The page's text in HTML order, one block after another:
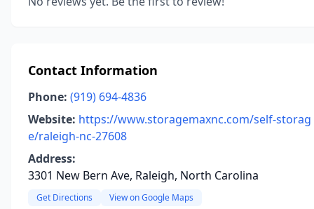
Contact Information
Phone: (919) 694-4836
Website: https://www.storagemaxnc.com/self-storag
e/raleigh-nc-27608
Address:
3301 New Bern Ave, Raleigh, North Carolina
Get Directions View on Google Maps